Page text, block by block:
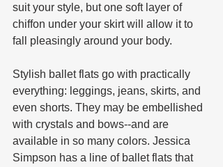
suit your style, but one soft layer of
chiffon under your skirt will allow it to
fall pleasingly around your body.
Stylish ballet flats go with practically
everything: leggings, jeans, skirts, and
even shorts. They may be embellished
with crystals and bows--and are
available in so many colors. Jessica
Simpson has a line of ballet flats that